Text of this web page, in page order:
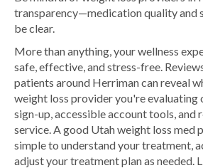
transparency—medication quality and
be clear.
More than anything, your wellness
safe, effective, and stress-free.
patients around Herriman can reveal
weight loss provider you're
sign-up, accessible account tools, and
service. A good Utah weight loss med
simple to understand your treatment,
adjust your treatment plan as needed.